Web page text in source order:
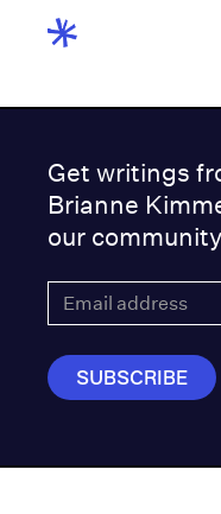
Get writings
Brianne
our